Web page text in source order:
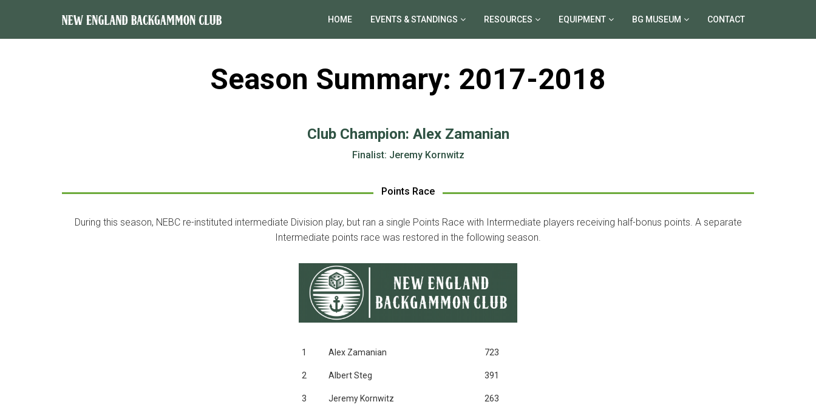
HOME EVENTS & STANDINGS RESOURCES EQUIPMENT BG MUSEUM CONTACT
Season Summary: 2017-2018
Club Champion: Alex Zamanian
Finalist: Jeremy Kornwitz
Points Race
During this season, NEBC re-instituted intermediate Division play, but ran a single Points Race with Intermediate players receiving half-bonus points. A separate
Intermediate points race was restored in the following season.
1 Alex Zamanian 723
2 Albert Steg 391
3 Jeremy Kornwitz 263